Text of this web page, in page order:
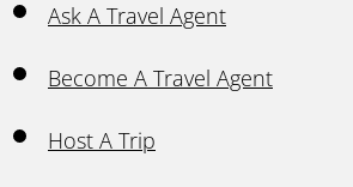
Ask A Travel Agent
Become A Travel Agent
Host A Trip